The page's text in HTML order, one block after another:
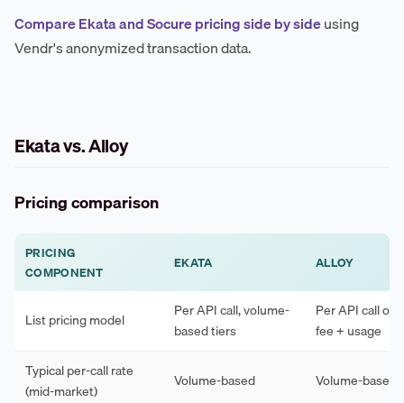
Compare Ekata and Socure pricing side by sideusing
Vendr's anonymized transaction data.
Ekata vs. Alloy
Pricing comparison
PRICING
COMPONENT
EKATA ALLOY
List pricing model
Per API call, volume-
based tiers
Per API call or
fee + usage
Typical per-call rate
(mid-market)
Volume-based Volume-based